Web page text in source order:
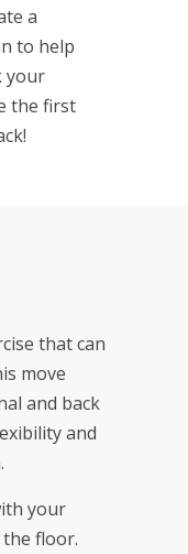
a
to help
your
the first
that can
move
and back
and
your
floor.